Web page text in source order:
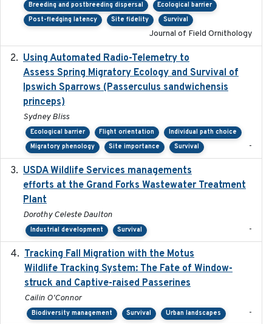
Breeding and postbreeding dispersal
Ecological barrier
Post-fledging latency
Site fidelity Survival
Journal of Field Ornithology
Using Automated Radio-Telemetry to
Assess Spring Migratory Ecology and Survival of
Ipswich Sparrows (Passerculus sandwichensis
princeps)
Sydney Bliss
Ecological barrier Flight orientation
Individual path choice
Migratory phenology
Site importance Survival -
USDA Wildlife Services managements
efforts at the Grand Forks Wastewater Treatment
Plant
Dorothy Celeste Daulton
Industrial development Survival -
Tracking Fall Migration with the Motus
Wildlife Tracking System: The Fate of Window-
struck and Captive-raised Passerines
Cailin O'Connor
Biodiversity management Survival Urban landscapes -